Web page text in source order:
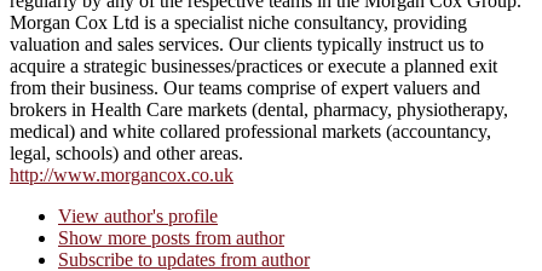
Morgan Cox Ltd is a specialist niche consultancy, providing
valuation and sales services. Our clients typically instruct us to
acquire a strategic businesses/practices or execute a planned exit
from their business. Our teams comprise of expert valuers and
brokers in Health Care markets (dental, pharmacy, physiotherapy,
medical) and white collared professional markets (accountancy,
legal, schools) and other areas.
http://www.morgancox.co.uk
View author's profile
Show more posts from author
Subscribe to updates from author